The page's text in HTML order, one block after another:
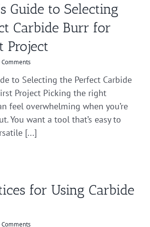
Guide to Selecting
Carbide Burr for
Project
Comments
to Selecting the Perfect Carbide
Project Picking the right
feel overwhelming when you’re
You want a tool that’s easy to
[...]
for Using Carbide
Comments